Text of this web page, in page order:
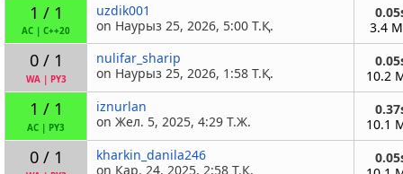
1 / 1
AC C++20
uzdik001
on Наурыз 25, 2026, 5:00 Т.Қ.
3.4
0 / 1
WA| PY3
nulifar_sharip
on Наурыз 25, 2026, 1:58 Т.Қ.
10.2
1 / 1
AC PY3
iznurlan
on Жел. 5, 2025, 4:29 Т.Ж.
10.1
0 / 1
kharkin_danila246
on Қар. 24, 2025, 2:58 Т.Қ.